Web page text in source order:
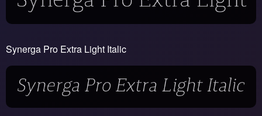
Synerga Pro Extra Light Italic